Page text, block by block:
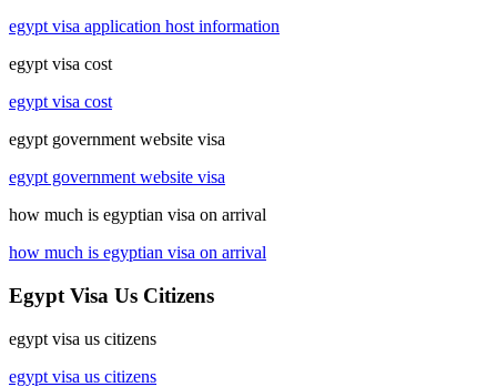
egypt visa application host information
egypt visa cost
egypt visa cost
egypt government website visa
egypt government website visa
how much is egyptian visa on arrival
how much is egyptian visa on arrival
Egypt Visa Us Citizens
egypt visa us citizens
egypt visa us citizens